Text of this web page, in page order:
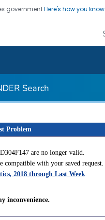
governmentHere's how you know
Lives, Protecting
Search
Problem
are no longer valid.
compatible with your saved request.
2018 through Last Week
inconvenience.